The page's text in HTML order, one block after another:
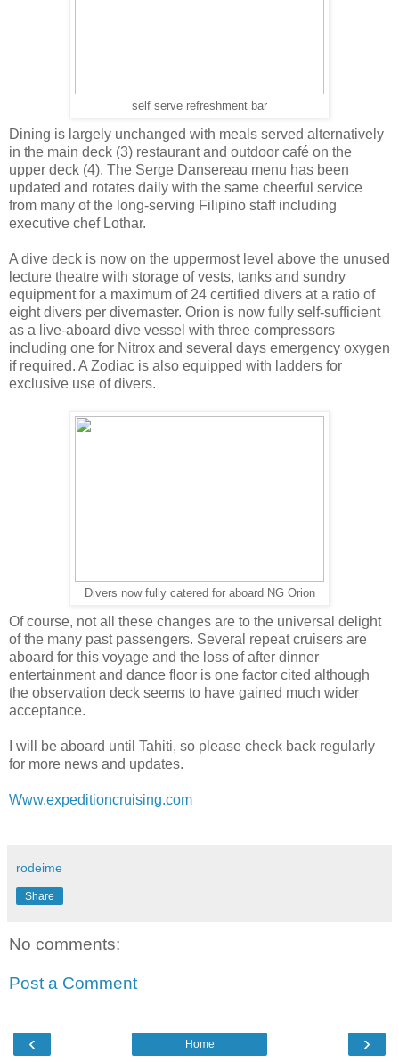
self serve refreshment bar
Dining is largely unchanged with meals served alternatively
in the main deck (3) restaurant and outdoor café on the
upper deck (4). The Serge Dansereau menu has been
updated and rotates daily with the same cheerful service
from many of the long-serving Filipino staff including
executive chef Lothar.
A dive deck is now on the uppermost level above the unused
lecture theatre with storage of vests, tanks and sundry
equipment for a maximum of 24 certified divers at a ratio of
eight divers per divemaster. Orion is now fully self-sufficient
as a live-aboard dive vessel with three compressors
including one for Nitrox and several days emergency oxygen
if required. A Zodiac is also equipped with ladders for
exclusive use of divers.
Divers now fully catered for aboard NG Orion
Of course, not all these changes are to the universal delight
of the many past passengers. Several repeat cruisers are
aboard for this voyage and the loss of after dinner
entertainment and dance floor is one factor cited although
the observation deck seems to have gained much wider
acceptance.
I will be aboard until Tahiti, so please check back regularly
for more news and updates.
Www.expeditioncruising.com
rodeime
Share
No comments:
Post a Comment
‹ ›
Home